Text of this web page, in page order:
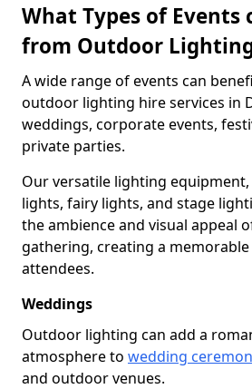
What Types of Events
from Outdoor
A wide range of events can
outdoor lighting hire services in
weddings, corporate events,
private parties.
Our versatile lighting
lights, fairy lights, and stage
the ambience and visual appeal
gathering, creating a
attendees.
Weddings
Outdoor lighting can add a
atmosphere to wedding
and outdoor venues.